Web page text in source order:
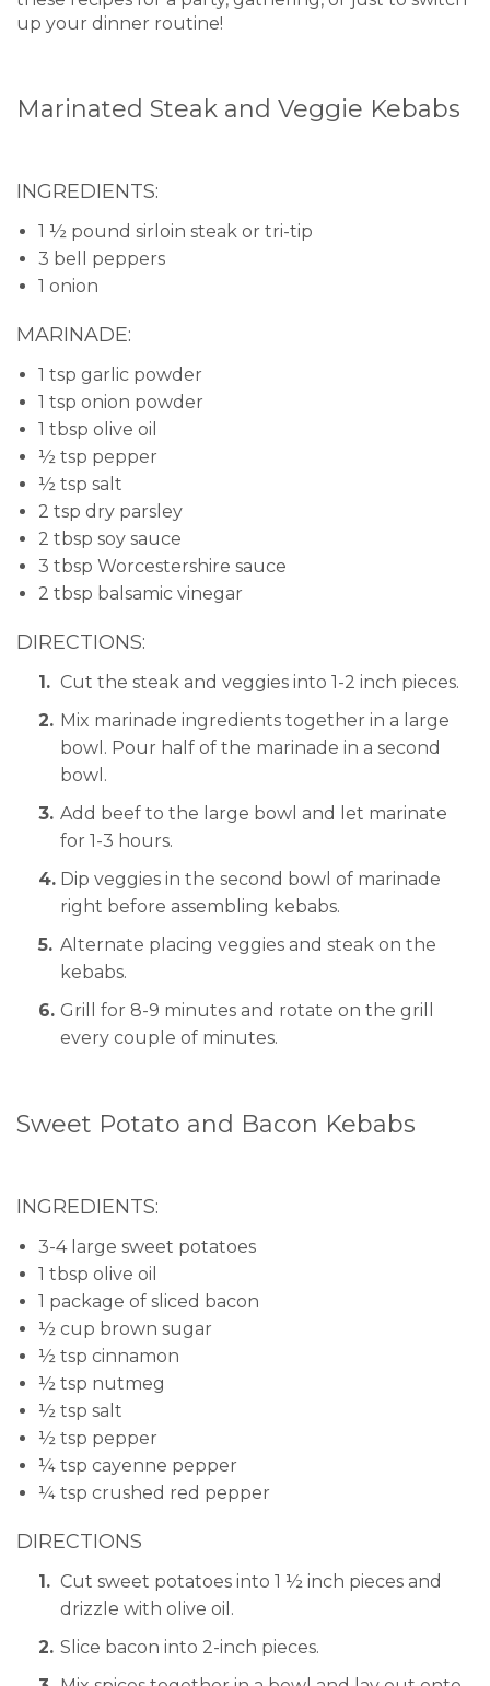
up your dinner routine!
Marinated Steak and Veggie Kebabs
INGREDIENTS:
1 ½ pound sirloin steak or tri-tip
3 bell peppers
1 onion
MARINADE:
1 tsp garlic powder
1 tsp onion powder
1 tbsp olive oil
½ tsp pepper
½ tsp salt
2 tsp dry parsley
2 tbsp soy sauce
3 tbsp Worcestershire sauce
2 tbsp balsamic vinegar
DIRECTIONS:
Cut the steak and veggies into 1-2 inch pieces.
Mix marinade ingredients together in a large
bowl. Pour half of the marinade in a second
bowl.
Add beef to the large bowl and let marinate
for 1-3 hours.
Dip veggies in the second bowl of marinade
right before assembling kebabs.
Alternate placing veggies and steak on the
kebabs.
Grill for 8-9 minutes and rotate on the grill
every couple of minutes.
Sweet Potato and Bacon Kebabs
INGREDIENTS:
3-4 large sweet potatoes
1 tbsp olive oil
1 package of sliced bacon
½ cup brown sugar
½ tsp cinnamon
½ tsp nutmeg
½ tsp salt
½ tsp pepper
¼ tsp cayenne pepper
¼ tsp crushed red pepper
DIRECTIONS
Cut sweet potatoes into 1 ½ inch pieces and
drizzle with olive oil.
Slice bacon into 2-inch pieces.